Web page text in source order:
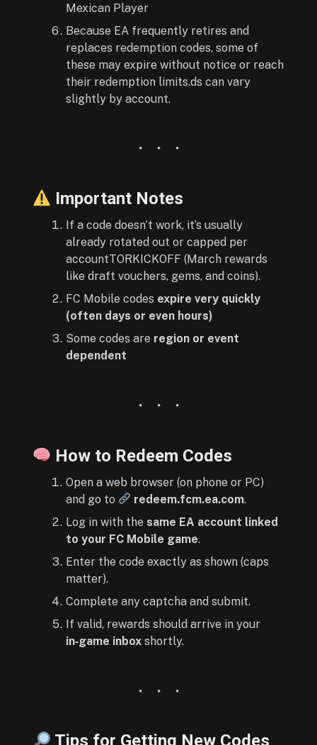
Mexican Player
Because EA frequently retires and
replaces redemption codes, some of
these may expire without notice or reach
their redemption limits.ds can vary
slightly by account.
Important Notes
If a code doesn’t work, it’s usually
already rotated out or capped per
accountTORKICKOFF (March rewards
like draft vouchers, gems, and coins).
FC Mobile codes expire very quickly
(often days or even hours)
Some codes are region or event
dependent
How to Redeem Codes
Open a web browser (on phone or PC)
and go to
redeem.fcm.ea.com.
Log in with the same EA account linked
to your FC Mobile game.
Enter the code exactly as shown (caps
matter).
Complete any captcha and submit.
If valid, rewards should arrive in your
in‑game inbox shortly.
Tips for Getting New Codes